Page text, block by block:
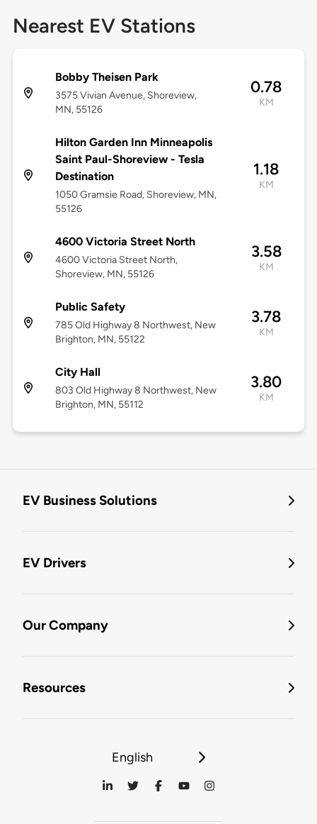
Nearest EV Stations
Bobby Theisen Park
3575 Vivian Avenue, Shoreview,
MN, 55126
0.78
KM
Hilton Garden Inn Minneapolis
Saint Paul-Shoreview - Tesla
Destination
1050 Gramsie Road, Shoreview, MN,
55126
1.18
KM
4600 Victoria Street North
4600 Victoria Street North,
Shoreview, MN, 55126
3.58
KM
Public Safety
785 Old Highway 8 Northwest, New
Brighton, MN, 55122
3.78
KM
City Hall
803 Old Highway 8 Northwest, New
Brighton, MN, 55112
3.80
KM
EV Business Solutions
EV Drivers
Our Company
Resources
English